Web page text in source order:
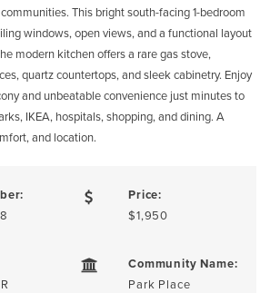
This bright south-facing 1-bedroom
windows, open views, and a functional layout
modern kitchen offers a rare gas stove,
quartz countertops, and sleek cabinetry. Enjoy
and unbeatable convenience just minutes to
IKEA, hospitals, shopping, and dining. A
and location.
Price:
$1,950
Community Name:
Park Place